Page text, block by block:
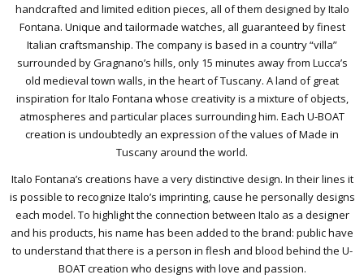
handcrafted and limited edition pieces, all of them designed by Italo
Fontana. Unique and tailormade watches, all guaranteed by finest
Italian craftsmanship. The company is based in a country “villa”
surrounded by Gragnano’s hills, only 15 minutes away from Lucca’s
old medieval town walls, in the heart of Tuscany. A land of great
inspiration for Italo Fontana whose creativity is a mixture of objects,
atmospheres and particular places surrounding him. Each U-BOAT
creation is undoubtedly an expression of the values of Made in
Tuscany around the world.
Italo Fontana’s creations have a very distinctive design. In their lines it
is possible to recognize Italo’s imprinting, cause he personally designs
each model. To highlight the connection between Italo as a designer
and his products, his name has been added to the brand: public have
to understand that there is a person in flesh and blood behind the U-
BOAT creation who designs with love and passion.